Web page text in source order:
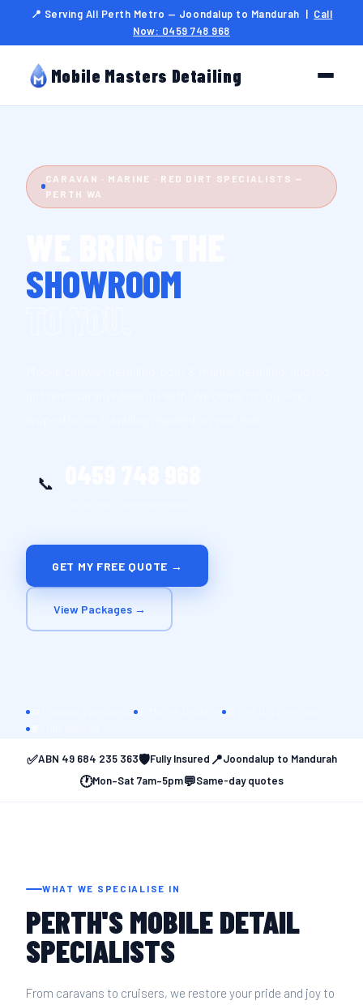
📍 Serving All Perth Metro — Joondalup to Mandurah | Call
Now: 0459 748 968
Mobile Masters Detailing
CARAVAN · MARINE · RED DIRT SPECIALISTS —
PERTH WA
SHOWROOM
📞
GET MY FREE QUOTE →
View Packages →
✅ABN 49 684 235 363🛡️Fully Insured 📍Joondalup to Mandurah
🕐Mon–Sat 7am–5pm💬Same-day quotes
WHAT WE SPECIALISE IN
PERTH'S MOBILE DETAIL
SPECIALISTS
From caravans to cruisers, we restore your pride and joy to